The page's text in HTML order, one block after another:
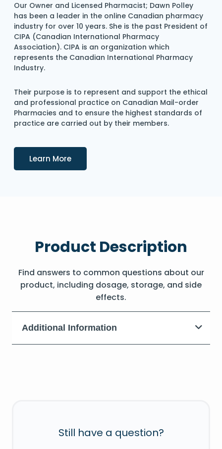
Our Owner and Licensed Pharmacist; Dawn Polley
has been a leader in the online Canadian pharmacy
industry for over 10 years. She is the past President of
CIPA (Canadian International Pharmacy
Association). CIPA is an organization which
represents the Canadian International Pharmacy
Industry.
Their purpose is to represent and support the ethical
and professional practice on Canadian Mail-order
Pharmacies and to ensure the highest standards of
practice are carried out by their members.
Learn MoreDetails
Product Description
Find answers to common questions about our
product, including dosage, storage, and side
effects.
Additional Information
Still have a question?